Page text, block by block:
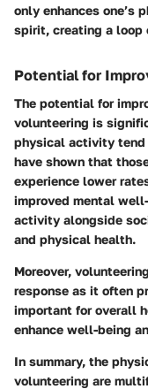
only enhances
spirit, creating a loop
Potential for
The potential for
volunteering is
physical activity
have shown that
experience lower
improved mental
activity alongside
and physical health.
Moreover,
response as it often
important for overall
enhance well-being
In summary, the
volunteering are